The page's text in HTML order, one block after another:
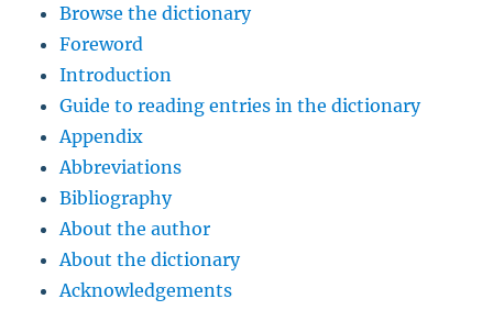
Browse the dictionary
Foreword
Introduction
Guide to reading entries in the dictionary
Appendix
Abbreviations
Bibliography
About the author
About the dictionary
Acknowledgements